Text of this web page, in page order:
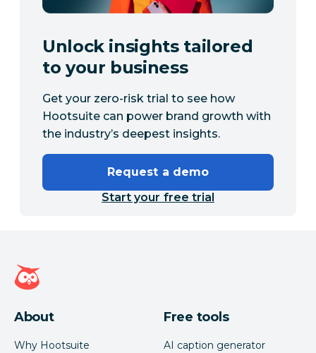
Unlock insights tailored
to your business
Get your zero-risk trial to see how
Hootsuite can power brand growth with
the industry’s deepest insights.
Request a demo
Start your free trial
Hootsuite homepage
About
Why Hootsuite
Free tools
AI caption generator